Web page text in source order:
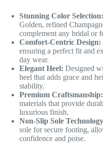
Stunning Color Selection:
Golden, refined
complement any bridal or
Comfort-Centric Design:
ensuring a perfect fit and
day wear.
Elegant Heel: Designed
heel that adds grace and
stability.
Premium Craftsmanship:
materials that provide
luxurious finish.
Non-Slip Sole
sole for secure footing,
confidence and poise.